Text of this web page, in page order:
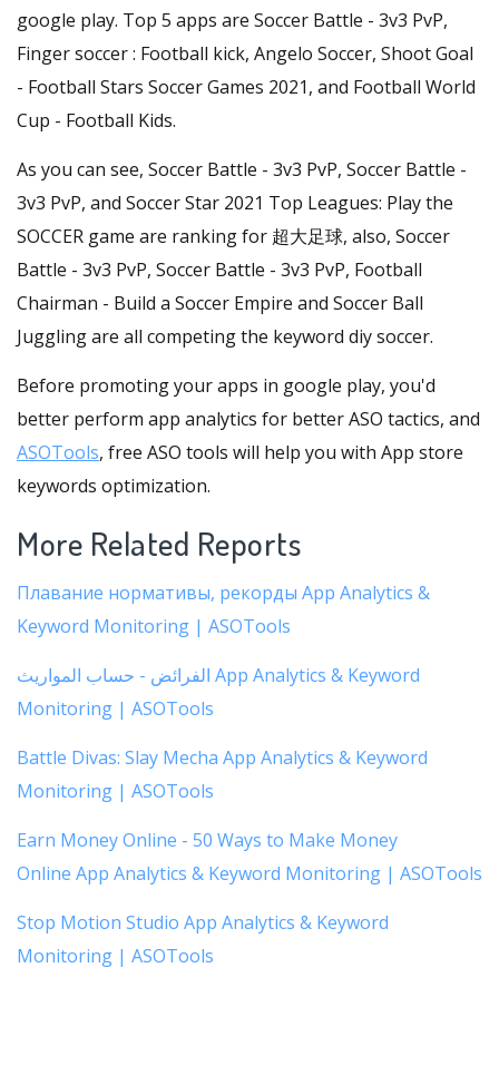
google play. Top 5 apps are Soccer Battle - 3v3 PvP,
Finger soccer : Football kick, Angelo Soccer, Shoot Goal
- Football Stars Soccer Games 2021, and Football World
Cup - Football Kids.
As you can see, Soccer Battle - 3v3 PvP, Soccer Battle -
3v3 PvP, and Soccer Star 2021 Top Leagues: Play the
SOCCER game are ranking for 超大足球, also, Soccer
Battle - 3v3 PvP, Soccer Battle - 3v3 PvP, Football
Chairman - Build a Soccer Empire and Soccer Ball
Juggling are all competing the keyword diy soccer.
Before promoting your apps in google play, you'd
better perform app analytics for better ASO tactics, and
ASOTools, free ASO tools will help you with App store
keywords optimization.
More Related Reports
Плавание нормативы, рекорды App Analytics &
Keyword Monitoring | ASOTools
الفرائض - حساب المواريث App Analytics & Keyword
Monitoring | ASOTools
Battle Divas: Slay Mecha App Analytics & Keyword
Monitoring | ASOTools
Earn Money Online - 50 Ways to Make Money
Online App Analytics & Keyword Monitoring | ASOTools
Stop Motion Studio App Analytics & Keyword
Monitoring | ASOTools